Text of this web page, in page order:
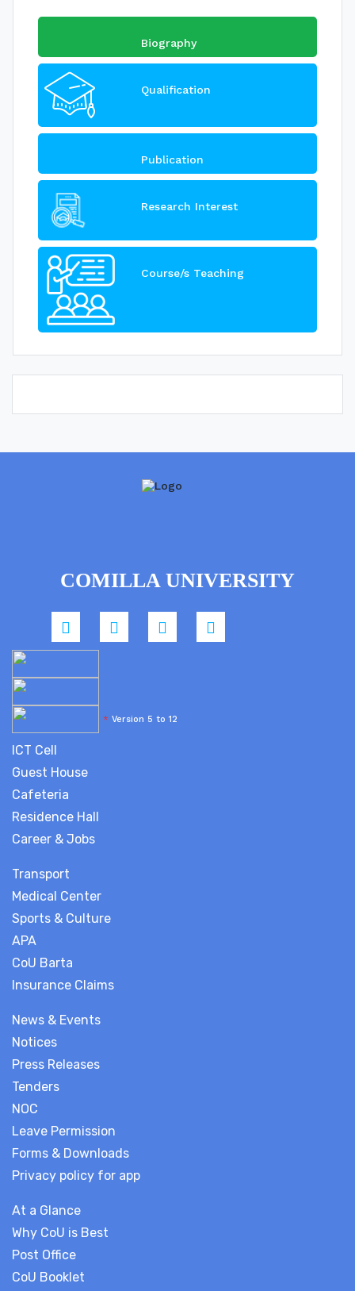
Biography
Qualification
Publication
Research Interest
Course/s Teaching
News & Events
Notices
Press Releases
Tenders
NOC
Leave Permission
Forms & Downloads
Privacy policy for app
At a Glance
Why CoU is Best
Post Office
CoU Booklet
COMILLA UNIVERSITY
* Version 5 to 12
ICT Cell
Guest House
Cafeteria
Residence Hall
Career & Jobs
Transport
Medical Center
Sports & Culture
APA
CoU Barta
Insurance Claims